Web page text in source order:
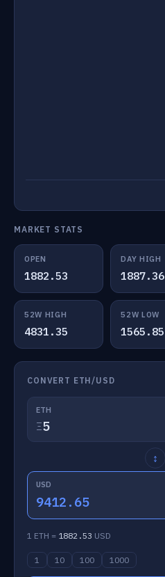
MARKET STATS
OPEN
1882.53
DAY HIGH
1887.36
52W HIGH
4831.35
52W LOW
1565.85
CONVERT ETH/USD
ETH
Ξ
↕
USD
9412.65
1 ETH = 1882.53 USD
1 10 100 1000